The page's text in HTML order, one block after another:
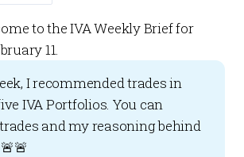
to theIVA Weekly Brieffor
11.
I recommended trades in
IVA Portfolios. You can
and my reasoning behind